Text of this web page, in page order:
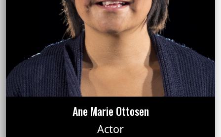
Ane Marie Ottosen
Actor